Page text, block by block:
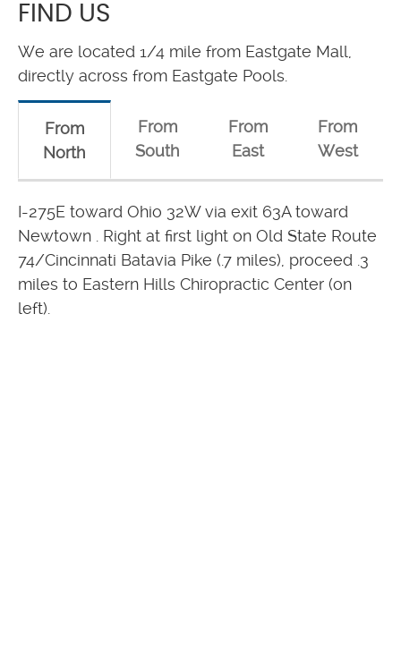
FIND US
We are located 1/4 mile from Eastgate Mall,
directly across from Eastgate Pools.
From
North
From
South
From
East
From
West
I-275E toward Ohio 32W via exit 63A toward
Newtown . Right at first light on Old State Route
74/Cincinnati Batavia Pike (.7 miles), proceed .3
miles to Eastern Hills Chiropractic Center (on
left).